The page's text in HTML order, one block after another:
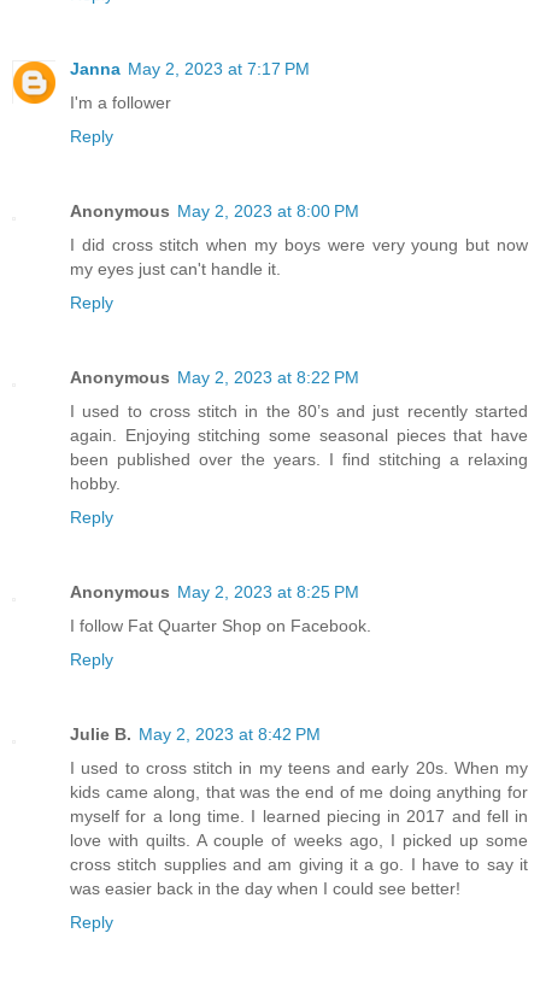
Janna May 2, 2023 at 7:17 PM
I'm a follower
Reply
Anonymous May 2, 2023 at 8:00 PM
I did cross stitch when my boys were very young but now
my eyes just can't handle it.
Reply
Anonymous May 2, 2023 at 8:22 PM
I used to cross stitch in the 80’s and just recently started
again. Enjoying stitching some seasonal pieces that have
been published over the years. I find stitching a relaxing
hobby.
Reply
Anonymous May 2, 2023 at 8:25 PM
I follow Fat Quarter Shop on Facebook.
Reply
Julie B. May 2, 2023 at 8:42 PM
I used to cross stitch in my teens and early 20s. When my
kids came along, that was the end of me doing anything for
myself for a long time. I learned piecing in 2017 and fell in
love with quilts. A couple of weeks ago, I picked up some
cross stitch supplies and am giving it a go. I have to say it
was easier back in the day when I could see better!
Reply